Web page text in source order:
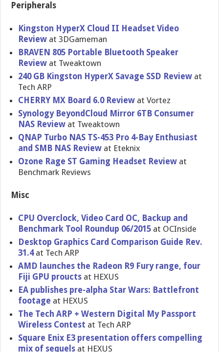
Peripherals
Kingston HyperX Cloud II Headset Video
Review at 3DGameman
BRAVEN 805 Portable Bluetooth Speaker
Review at Tweaktown
240 GB Kingston HyperX Savage SSD Review at
Tech ARP
CHERRY MX Board 6.0 Review at Vortez
Synology BeyondCloud Mirror 6TB Consumer
NAS Review at Tweaktown
QNAP Turbo NAS TS-453 Pro 4-Bay Enthusiast
and SMB NAS Review at Eteknix
Ozone Rage ST Gaming Headset Review at
Benchmark Reviews
Misc
CPU Overclock, Video Card OC, Backup and
Benchmark Tool Roundup 06/2015 at OCInside
Desktop Graphics Card Comparison Guide Rev.
31.4at Tech ARP
AMD launches the Radeon R9 Fury range, four
Fiji GPU proucts at HEXUS
EA publishes pre-alpha Star Wars: Battlefront
footage at HEXUS
The Tech ARP + Western Digital My Passport
Wireless Contest at Tech ARP
Square Enix E3 presentation offers compelling
mix of sequels at HEXUS